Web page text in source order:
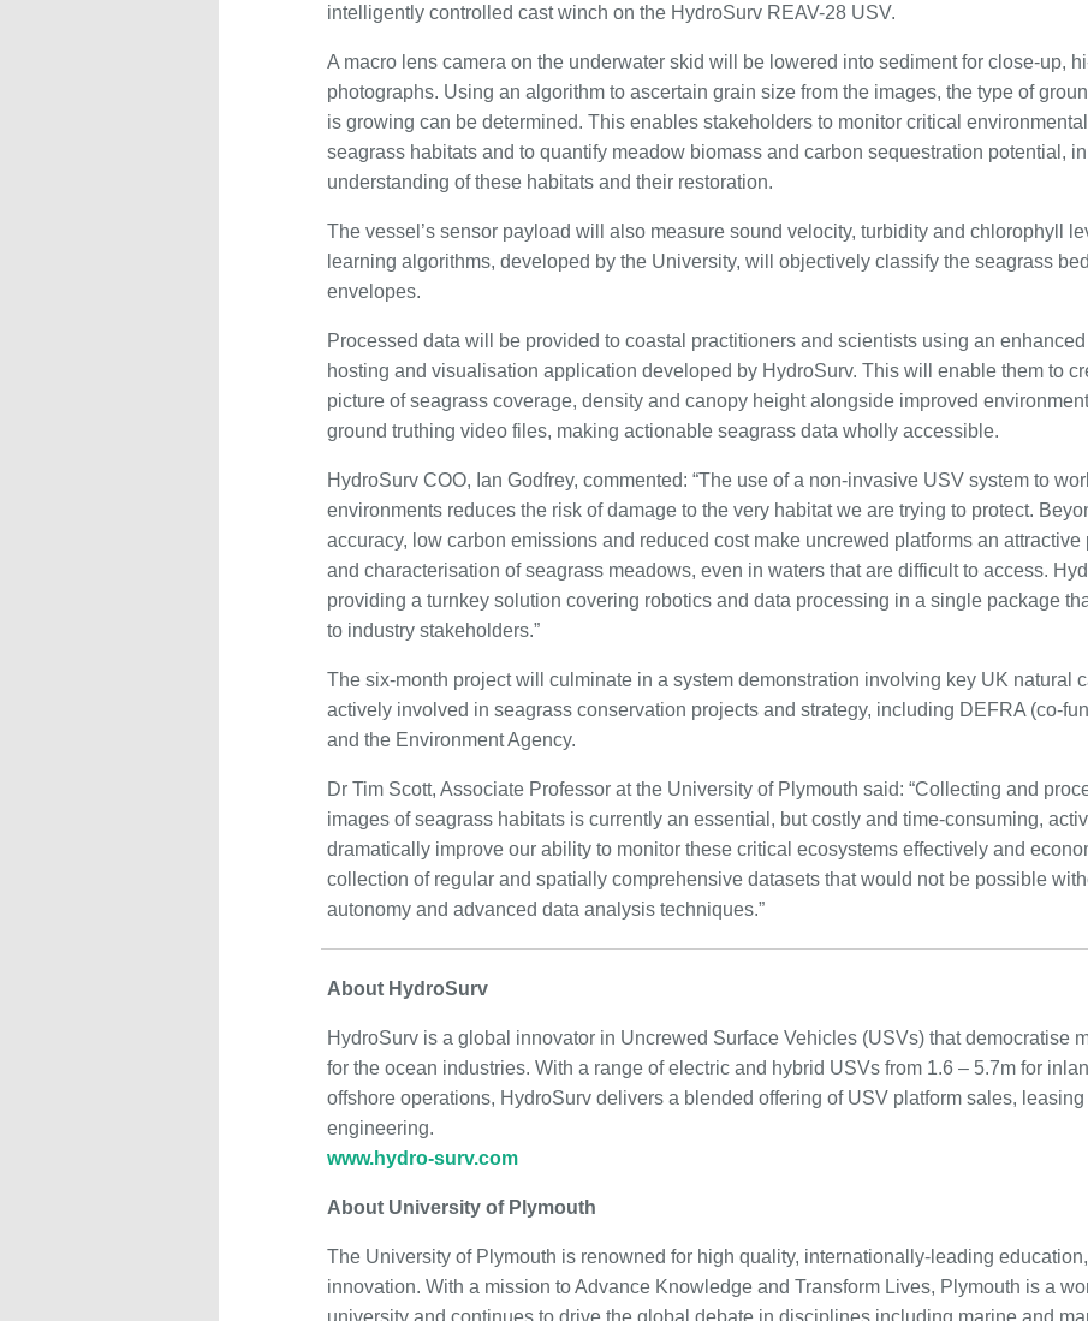
intelligently controlled cast winch on the HydroSurv REAV-28 USV.
A macro lens camera on the underwater skid will be lowered into sediment for close-up,
photographs. Using an algorithm to ascertain grain size from the images, the type of
is growing can be determined. This enables stakeholders to monitor critical
seagrass habitats and to quantify meadow biomass and carbon sequestration potential,
understanding of these habitats and their restoration.
The vessel’s sensor payload will also measure sound velocity, turbidity and chlorophyll
learning algorithms, developed by the University, will objectively classify the seagrass
envelopes.
Processed data will be provided to coastal practitioners and scientists using an
hosting and visualisation application developed by HydroSurv. This will enable them to
picture of seagrass coverage, density and canopy height alongside improved
ground truthing video files, making actionable seagrass data wholly accessible.
HydroSurv COO, Ian Godfrey, commented: “The use of a non-invasive USV system to
environments reduces the risk of damage to the very habitat we are trying to protect.
accuracy, low carbon emissions and reduced cost make uncrewed platforms an
and characterisation of seagrass meadows, even in waters that are difficult to access.
providing a turnkey solution covering robotics and data processing in a single package
to industry stakeholders.”
The six-month project will culminate in a system demonstration involving key UK natural
actively involved in seagrass conservation projects and strategy, including DEFRA (co-
and the Environment Agency.
Dr Tim Scott, Associate Professor at the University of Plymouth said: “Collecting and
images of seagrass habitats is currently an essential, but costly and time-consuming,
dramatically improve our ability to monitor these critical ecosystems effectively and
collection of regular and spatially comprehensive datasets that would not be possible
autonomy and advanced data analysis techniques.”
About HydroSurv
HydroSurv is a global innovator in Uncrewed Surface Vehicles (USVs) that democratise
for the ocean industries. With a range of electric and hybrid USVs from 1.6 – 5.7m for
offshore operations, HydroSurv delivers a blended offering of USV platform sales,
engineering.
www.hydro-surv.com
About University of Plymouth
The University of Plymouth is renowned for high quality, internationally-leading
innovation. With a mission to Advance Knowledge and Transform Lives, Plymouth is a
university and continues to drive the global debate in disciplines including marine and